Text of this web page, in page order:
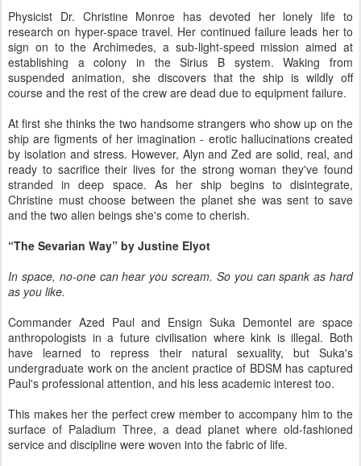
Physicist Dr. Christine Monroe has devoted her lonely life to
research on hyper-space travel. Her continued failure leads her to
sign on to the Archimedes, a sub-light-speed mission aimed at
establishing a colony in the Sirius B system. Waking from
suspended animation, she discovers that the ship is wildly off
course and the rest of the crew are dead due to equipment failure.
At first she thinks the two handsome strangers who show up on the
ship are figments of her imagination - erotic hallucinations created
by isolation and stress. However, Alyn and Zed are solid, real, and
ready to sacrifice their lives for the strong woman they've found
stranded in deep space. As her ship begins to disintegrate,
Christine must choose between the planet she was sent to save
and the two alien beings she's come to cherish.
“The Sevarian Way” by Justine Elyot
In space, no-one can hear you scream. So you can spank as hard
as you like.
Commander Azed Paul and Ensign Suka Demontel are space
anthropologists in a future civilisation where kink is illegal. Both
have learned to repress their natural sexuality, but Suka's
undergraduate work on the ancient practice of BDSM has captured
Paul's professional attention, and his less academic interest too.
This makes her the perfect crew member to accompany him to the
surface of Paladium Three, a dead planet where old-fashioned
service and discipline were woven into the fabric of life.